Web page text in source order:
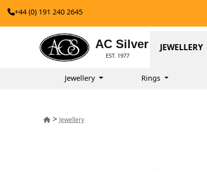
+44 (0) 191 240 2645
AC Silver
EST. 1977
JEWELLERY
Jewellery Rings
> Jewellery